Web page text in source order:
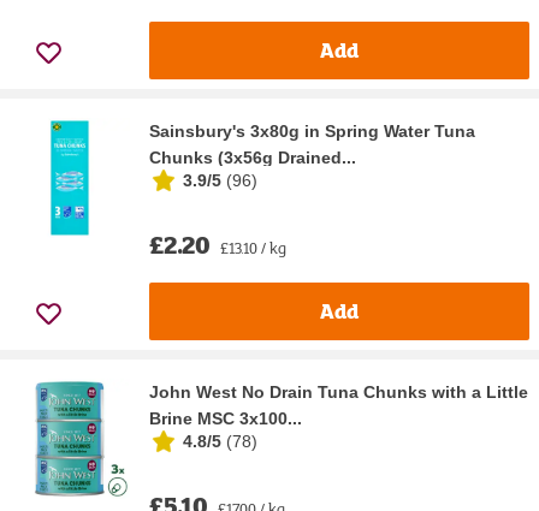
Add
Sainsbury's 3x80g in Spring Water Tuna
Chunks (3x56g Drained...
3.9/5 (96)
£2.20 £13.10 / kg
Add
John West No Drain Tuna Chunks with a Little
Brine MSC 3x100...
4.8/5 (78)